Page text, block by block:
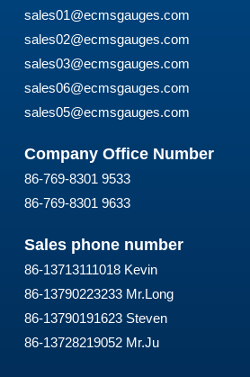
sales01@ecmsgauges.com
sales02@ecmsgauges.com
sales03@ecmsgauges.com
sales06@ecmsgauges.com
sales05@ecmsgauges.com
Company Office Number
86-769-8301 9533
86-769-8301 9633
Sales phone number
86-13713111018 Kevin
86-13790223233 Mr.Long
86-13790191623 Steven
86-13728219052 Mr.Ju